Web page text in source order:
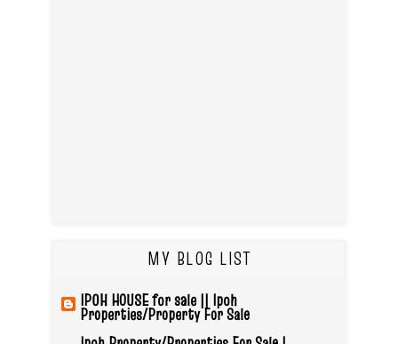
MY BLOG LIST
IPOH HOUSE for sale || Ipoh
Properties/Property For Sale